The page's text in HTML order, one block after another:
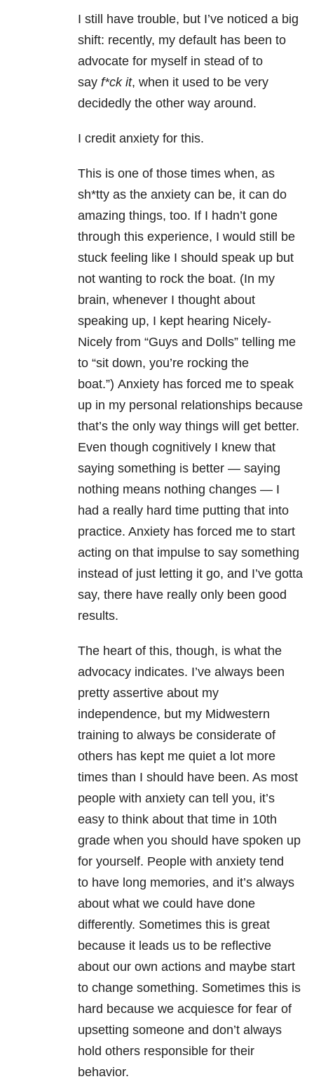
I still have trouble, but I’ve noticed a big
shift: recently, my default has been to
advocate for myself in stead of to
say f*ck it, when it used to be very
decidedly the other way around.
I credit anxiety for this.
This is one of those times when, as
sh*tty as the anxiety can be, it can do
amazing things, too. If I hadn’t gone
through this experience, I would still be
stuck feeling like I should speak up but
not wanting to rock the boat. (In my
brain, whenever I thought about
speaking up, I kept hearing Nicely-
Nicely from “Guys and Dolls” telling me
to “sit down, you’re rocking the
boat.”) Anxiety has forced me to speak
up in my personal relationships because
that’s the only way things will get better.
Even though cognitively I knew that
saying something is better — saying
nothing means nothing changes — I
had a really hard time putting that into
practice. Anxiety has forced me to start
acting on that impulse to say something
instead of just letting it go, and I’ve gotta
say, there have really only been good
results.
The heart of this, though, is what the
advocacy indicates. I’ve always been
pretty assertive about my
independence, but my Midwestern
training to always be considerate of
others has kept me quiet a lot more
times than I should have been. As most
people with anxiety can tell you, it’s
easy to think about that time in 10th
grade when you should have spoken up
for yourself. People with anxiety tend
to have long memories, and it’s always
about what we could have done
differently. Sometimes this is great
because it leads us to be reflective
about our own actions and maybe start
to change something. Sometimes this is
hard because we acquiesce for fear of
upsetting someone and don’t always
hold others responsible for their
behavior.